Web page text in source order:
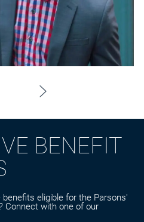
BENEFIT
eligible for the Parsons'
Connect with one of our